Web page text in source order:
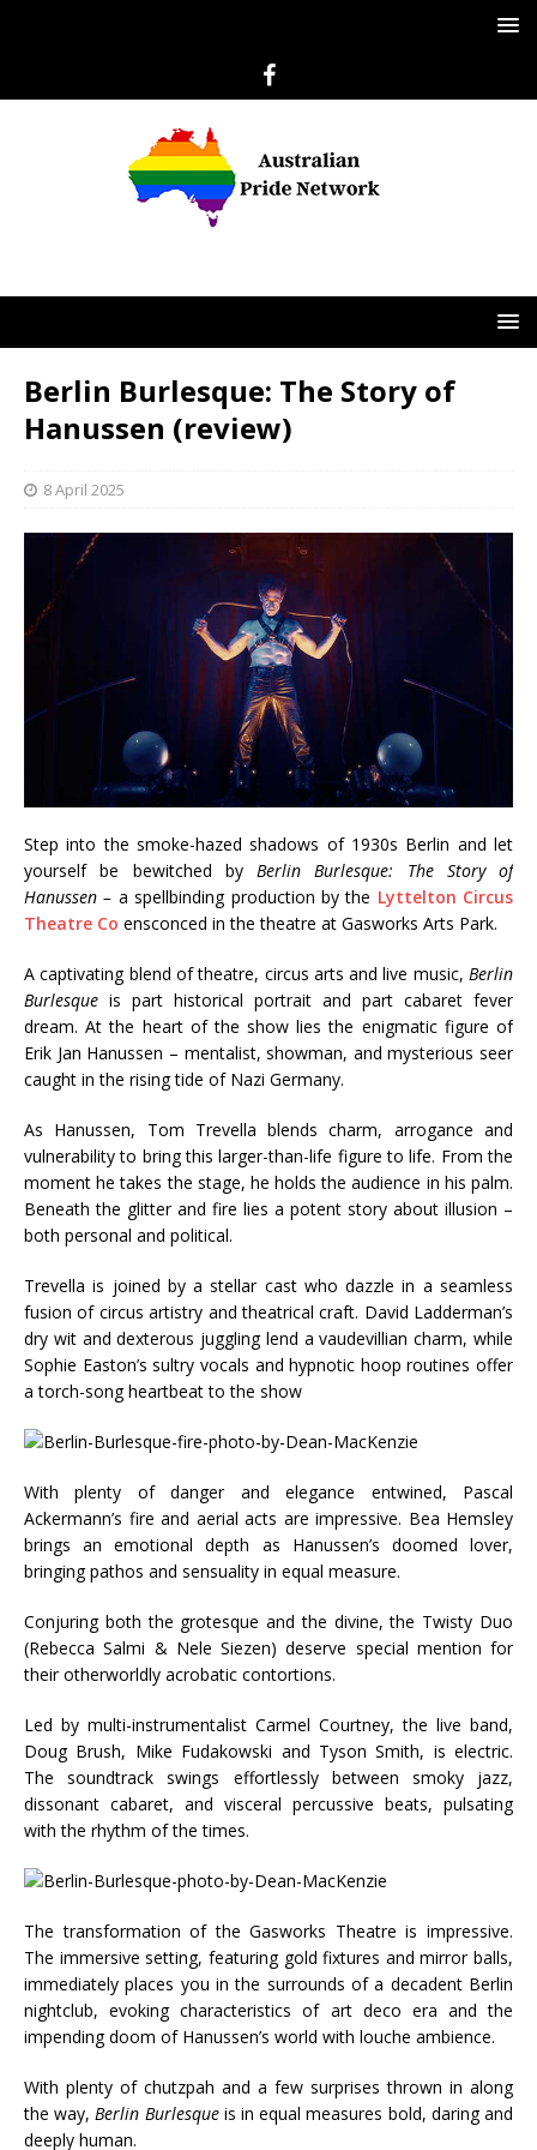
Berlin Burlesque: The Story of
Hanussen (review)
8 April 2025
Step into the smoke-hazed shadows of 1930s Berlin and let
yourself be bewitched by Berlin Burlesque: The Story of
Hanussen – a spellbinding production by the Lyttelton Circus
Theatre Co ensconced in the theatre at Gasworks Arts Park.
A captivating blend of theatre, circus arts and live music, Berlin
Burlesque is part historical portrait and part cabaret fever
dream. At the heart of the show lies the enigmatic figure of
Erik Jan Hanussen – mentalist, showman, and mysterious seer
caught in the rising tide of Nazi Germany.
As Hanussen, Tom Trevella blends charm, arrogance and
vulnerability to bring this larger-than-life figure to life. From the
moment he takes the stage, he holds the audience in his palm.
Beneath the glitter and fire lies a potent story about illusion –
both personal and political.
Trevella is joined by a stellar cast who dazzle in a seamless
fusion of circus artistry and theatrical craft. David Ladderman’s
dry wit and dexterous juggling lend a vaudevillian charm, while
Sophie Easton’s sultry vocals and hypnotic hoop routines offer
a torch-song heartbeat to the show
With plenty of danger and elegance entwined, Pascal
Ackermann’s fire and aerial acts are impressive. Bea Hemsley
brings an emotional depth as Hanussen’s doomed lover,
bringing pathos and sensuality in equal measure.
Conjuring both the grotesque and the divine, the Twisty Duo
(Rebecca Salmi & Nele Siezen) deserve special mention for
their otherworldly acrobatic contortions.
Led by multi-instrumentalist Carmel Courtney, the live band,
Doug Brush, Mike Fudakowski and Tyson Smith, is electric.
The soundtrack swings effortlessly between smoky jazz,
dissonant cabaret, and visceral percussive beats, pulsating
with the rhythm of the times.
The transformation of the Gasworks Theatre is impressive.
The immersive setting, featuring gold fixtures and mirror balls,
immediately places you in the surrounds of a decadent Berlin
nightclub, evoking characteristics of art deco era and the
impending doom of Hanussen’s world with louche ambience.
With plenty of chutzpah and a few surprises thrown in along
the way,Berlin Burlesqueis in equal measures bold, daring and
deeply human.